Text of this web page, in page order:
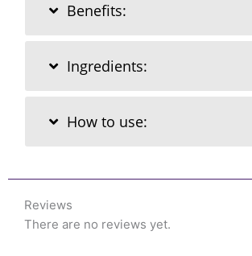
Benefits:
Ingredients:
How to use:
Reviews
There are no reviews yet.